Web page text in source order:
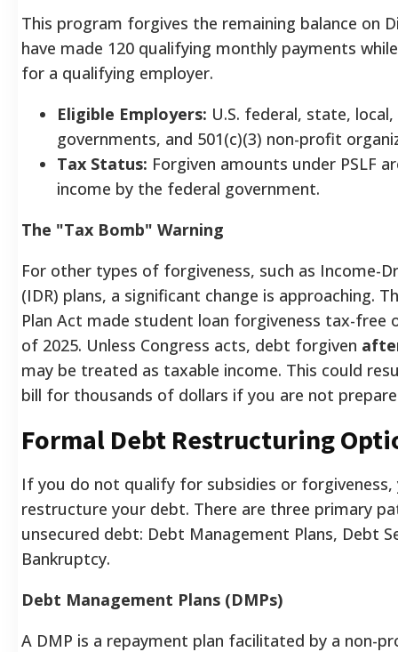
This program forgives the remaining balance on
have made 120 qualifying monthly payments
for a qualifying employer.
Eligible Employers: U.S. federal, state,
governments, and 501(c)(3) non-profit
Tax Status: Forgiven amounts under PSLF
income by the federal government.
The "Tax Bomb" Warning
For other types of forgiveness, such as Income-
(IDR) plans, a significant change is approaching.
Plan Act made student loan forgiveness tax-free
of 2025. Unless Congress acts, debt forgiven
may be treated as taxable income. This could
bill for thousands of dollars if you are not
Formal Debt Restructuring
If you do not qualify for subsidies or forgiveness,
restructure your debt. There are three primary
unsecured debt: Debt Management Plans, Debt
Bankruptcy.
Debt Management Plans (DMPs)
A DMP is a repayment plan facilitated by a non-